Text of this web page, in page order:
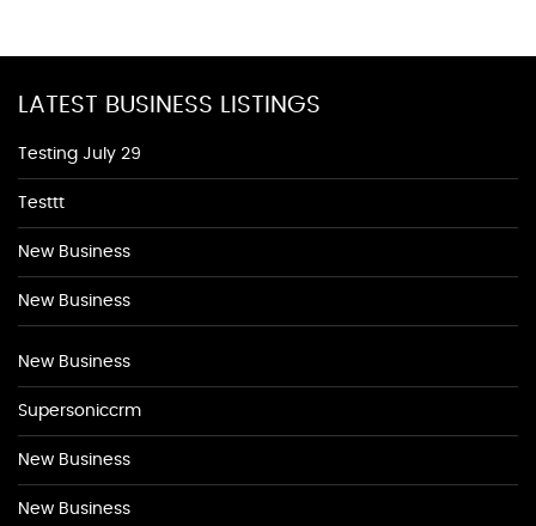
LATEST BUSINESS LISTINGS
Testing July 29
Testtt
New Business
New Business
New Business
Supersoniccrm
New Business
New Business